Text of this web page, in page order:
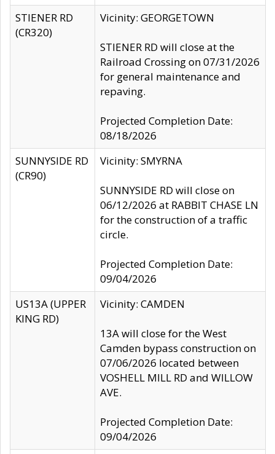
STIENER RD
(CR320)
Vicinity: GEORGETOWN
STIENER RD will close at the
Railroad Crossing on 07/31/2026
for general maintenance and
repaving.
Projected Completion Date:
08/18/2026
SUNNYSIDE RD
(CR90)
Vicinity: SMYRNA
SUNNYSIDE RD will close on
06/12/2026 at RABBIT CHASE LN
for the construction of a traffic
circle.
Projected Completion Date:
09/04/2026
US13A (UPPER
KING RD)
Vicinity: CAMDEN
13A will close for the West
Camden bypass construction on
07/06/2026 located between
VOSHELL MILL RD and WILLOW
AVE.
Projected Completion Date:
09/04/2026